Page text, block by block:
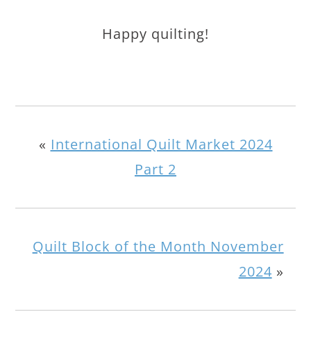
Happy quilting!
« International Quilt Market 2024
Part 2
Quilt Block of the Month November
2024 »